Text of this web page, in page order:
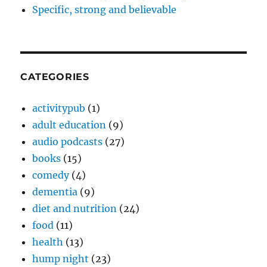
Specific, strong and believable
CATEGORIES
activitypub (1)
adult education (9)
audio podcasts (27)
books (15)
comedy(4)
dementia (9)
diet and nutrition (24)
food (11)
health (13)
hump night (23)